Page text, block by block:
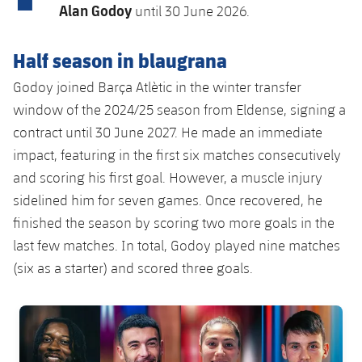
plusicon
Plus
Spotify Camp Nou
Palau Blaugrana
Estadi Johan Cruyff
Barça Cafe
Ciutat Esportiva
plusicon
Plus
Medical Services
Press Passes
Results
Standings
Players
Photos
History
Honours
Latest
Tickets
Results
Standings
Players
Photos
Honours
PLUSICON
PLUS
plusicon
Plus
Latest
Schedule
Tickets
Standings
Photos
PLUSICON
PLUS
First Team
plusicon
Plus
Latest
Schedule
Standings
PLUSICON
PLUS
League of Legends
VALORANT Rising
eFootball
Alan Godoy until 30 June 2026.
Half season in blaugrana
Godoy joined Barça Atlètic in the winter transfer
window of the 2024/25 season from Eldense, signing a
contract until 30 June 2027. He made an immediate
impact, featuring in the first six matches consecutively
and scoring his first goal. However, a muscle injury
sidelined him for seven games. Once recovered, he
finished the season by scoring two more goals in the
last few matches. In total, Godoy played nine matches
(six as a starter) and scored three goals.
FC Barcelona club badge